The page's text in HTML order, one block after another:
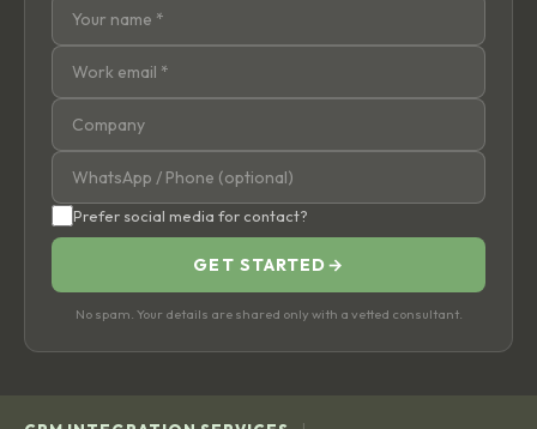
Prefer social media for contact?
GET STARTED →
No spam. Your details are shared only with a vetted consultant.